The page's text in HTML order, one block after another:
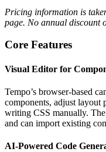
Pricing information is
page. No annual discount
Core Features
Visual Editor for
Tempo’s browser‑based
components, adjust layout
writing CSS manually.
and can import existing
AI‑Powered Code